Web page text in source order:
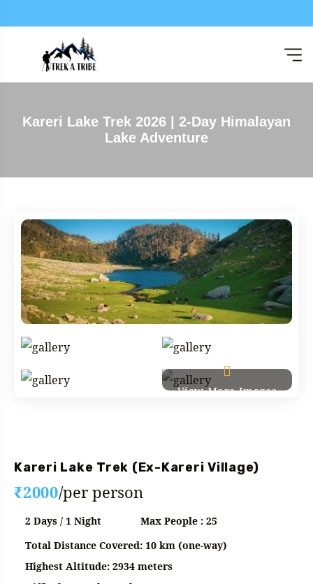
Kareri Lake Trek 2026 | 2-Day Himalayan
Lake Adventure
View More Images
Kareri Lake Trek (Ex-Kareri Village)
₹2000/per person
2 Days / 1 Night
Max People : 25
Total Distance Covered: 10 km (one-way)
Highest Altitude: 2934 meters